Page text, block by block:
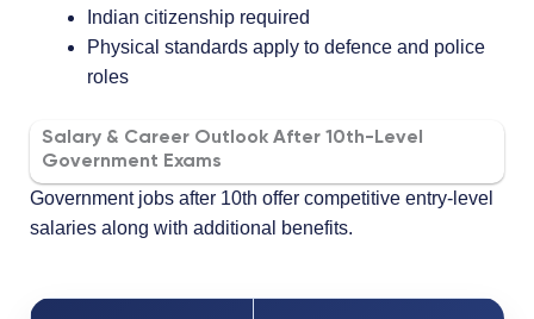
Indian citizenship required
Physical standards apply to defence and police
roles
Salary & Career Outlook After 10th-Level
Government Exams
Government jobs after 10th offer competitive entry-level
salaries along with additional benefits.